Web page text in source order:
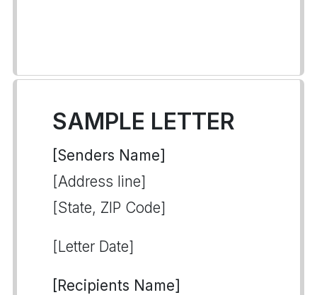
SAMPLE LETTER
[Senders Name]
[Address line]
[State, ZIP Code]
[Letter Date]
[Recipients Name]